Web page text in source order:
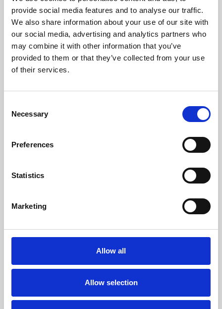
provide social media features and to analyse our traffic.
We also share information about your use of our site with
our social media, advertising and analytics partners who
may combine it with other information that you’ve
provided to them or that they’ve collected from your use
of their services.
Selection
Necessary
Preferences
Statistics
Marketing
Allow all
Allow selection
Phoenix’s art and digital culture programme presents
free exhibitions by artists from across the world,
supported by Arts Council England and De Montfort
University.
Whether for pleasure, professional skills or education,
screenings make learning rewarding and fun.